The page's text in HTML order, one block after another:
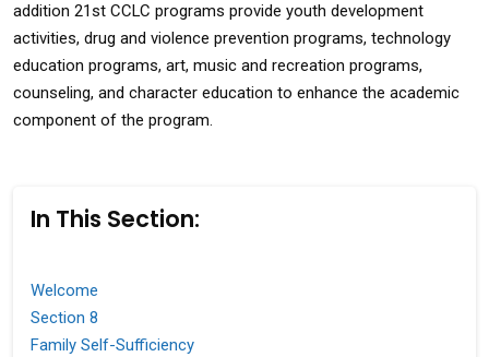
addition 21st CCLC programs provide youth development
activities, drug and violence prevention programs, technology
education programs, art, music and recreation programs,
counseling, and character education to enhance the academic
component of the program.
In This Section:
Welcome
Section 8
Family Self-Sufficiency